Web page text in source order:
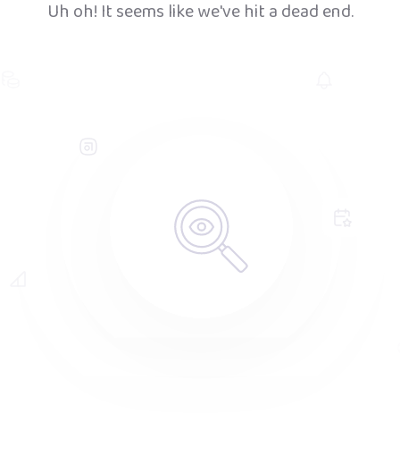
Uh oh! It seems like we've hit a dead end.